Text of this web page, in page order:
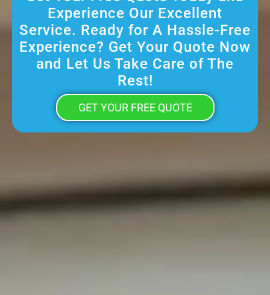
Experience Our Excellent
Service. Ready for A Hassle-Free
Experience? Get Your Quote Now
and Let Us Take Care of The
Rest!
GET YOUR FREE QUOTE